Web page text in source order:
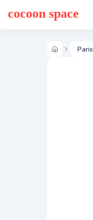
cocoon space
Paris